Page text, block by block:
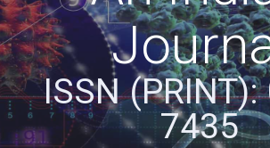
ISSN
7435